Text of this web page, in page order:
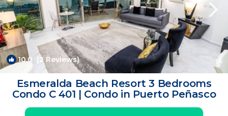
10.0 (2 Reviews) 1 /4
Esmeralda Beach Resort 3 Bedrooms
Condo C 401 | Condo in Puerto Peñasco